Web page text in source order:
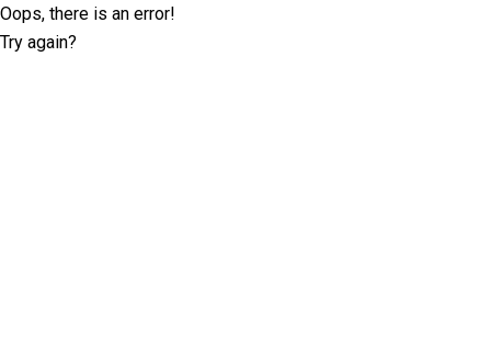
Oops, there is an error!
Try again?